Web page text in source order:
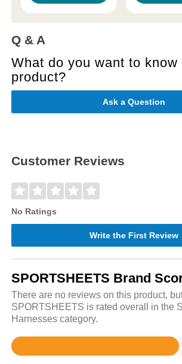
Q & A
What do you want to know
product?
Ask a Question
Customer Reviews
No Ratings
Write the First Review
SPORTSHEETS Brand
There are no reviews on this product,
SPORTSHEETS is rated overall in the
Harnesses category.
Rated